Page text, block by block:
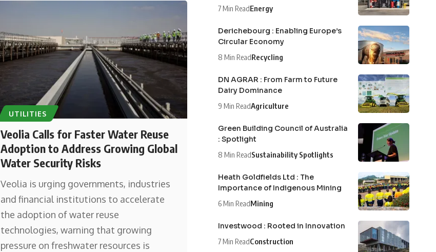
UTILITIES
Veolia Calls for Faster Water Reuse
Adoption to Address Growing Global
Water Security Risks
Veolia is urging governments, industries
and financial institutions to accelerate
the adoption of water reuse
technologies, warning that growing
pressure on freshwater resources is
7 Min ReadEnergy
Derichebourg : Enabling Europe’s
Circular Economy
8 Min ReadRecycling
DN AGRAR : From Farm to Future
Dairy Dominance
9 Min ReadAgriculture
Green Building Council of Australia
: Spotlight
8 Min ReadSustainability Spotlights
Heath Goldfields Ltd : The
Importance of Indigenous Mining
6 Min ReadMining
Investwood : Rooted in Innovation
7 Min ReadConstruction